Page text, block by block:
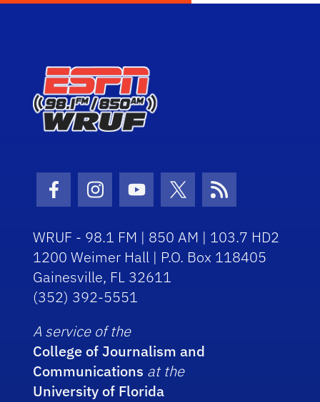
Facebook Icon
Instagram Icon
Youtube Icon
Twitter Icon
RSS Icon
WRUF - 98.1 FM | 850 AM | 103.7 HD2
1200 Weimer Hall | P.O. Box 118405
Gainesville, FL 32611
(352) 392-5551
A service of the
College of Journalism and
Communications at the
University of Florida